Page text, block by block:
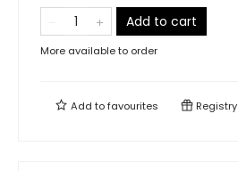
Add to cart
More available to order
Add tofavourites Registry